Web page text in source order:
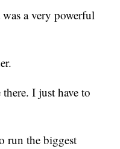
a very powerful
I just have to
run the biggest